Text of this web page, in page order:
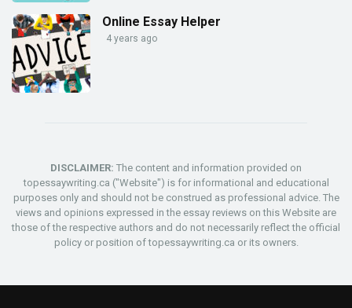
Online Essay Helper
4 years ago
DISCLAIMER: The content and information provided on
topessaywriting.ca ("Website") is for informational and educational
purposes only and should not be construed as professional advice. The
views and opinions expressed in the essay reviews on this Website are
those of the respective authors and do not necessarily reflect the official
policy or position of topessaywriting.ca or its owners.